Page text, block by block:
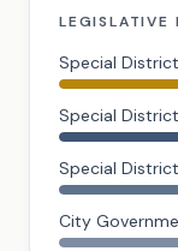
LEGISLATIVE
Special
Special
Special
City